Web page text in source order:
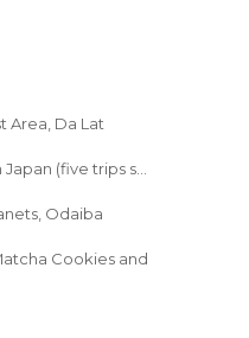
Area, Da Lat
(five trips s...
Odaiba
Cookies and